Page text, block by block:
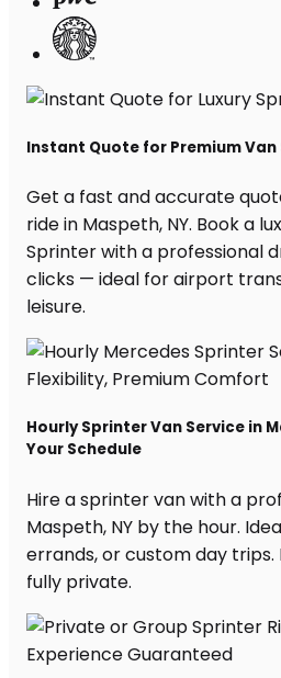
Instant Quote for Premium Van
Get a fast and accurate
ride in Maspeth, NY. Book a
Sprinter with a professional
clicks — ideal for airport
leisure.
Hourly Sprinter Van Service in
Your Schedule
Hire a sprinter van with a
Maspeth, NY by the hour.
errands, or custom day trips.
fully private.